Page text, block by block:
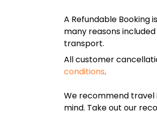
A Refundable Booking
many reasons
transport.
All customer
conditions.
We recommend
mind. Take out our